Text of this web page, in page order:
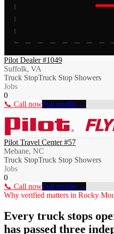
Pilot Dealer #1049
Suffolk, VA
Truck StopTruck Stop Showers
Jobs
0
📞 Call nowFull profile →
Pilot Travel Center #57
Mebane, NC
Truck StopTruck Stop Showers
Jobs
0
📞 Call nowFull profile →
Why verified matters in Rocky
Every truck stops
has passed three